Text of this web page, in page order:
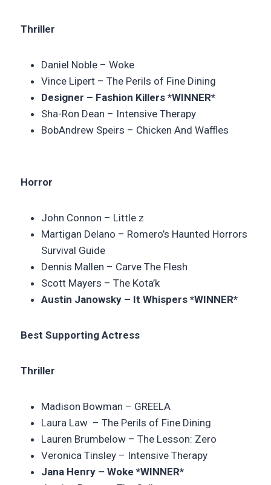
Thriller
Daniel Noble – Woke
Vince Lipert – The Perils of Fine Dining
Designer – Fashion Killers *WINNER*
Sha-Ron Dean – Intensive Therapy
BobAndrew Speirs – Chicken And Waffles
Horror
John Connon – Little z
Martigan Delano – Romero’s Haunted Horrors
Survival Guide
Dennis Mallen – Carve The Flesh
Scott Mayers – The Kota’k
Austin Janowsky – It Whispers *WINNER*
Best Supporting Actress
Thriller
Madison Bowman – GREELA
Laura Law – The Perils of Fine Dining
Lauren Brumbelow – The Lesson: Zero
Veronica Tinsley – Intensive Therapy
Jana Henry – Woke *WINNER*